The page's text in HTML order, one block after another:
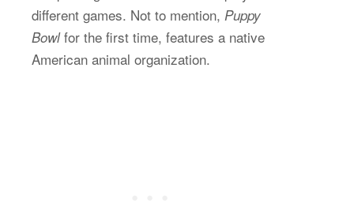
different games. Not to mention, Puppy
Bowlfor the first time, features a native
American animal organization.